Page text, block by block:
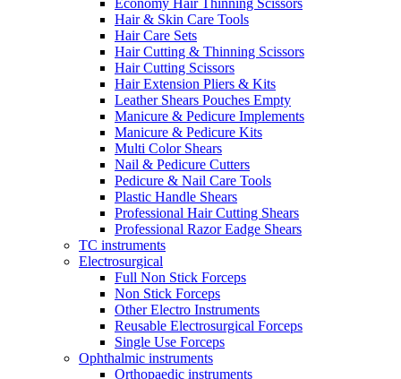
Economy Hair Thinning Scissors
Hair & Skin Care Tools
Hair Care Sets
Hair Cutting & Thinning Scissors
Hair Cutting Scissors
Hair Extension Pliers & Kits
Leather Shears Pouches Empty
Manicure & Pedicure Implements
Manicure & Pedicure Kits
Multi Color Shears
Nail & Pedicure Cutters
Pedicure & Nail Care Tools
Plastic Handle Shears
Professional Hair Cutting Shears
Professional Razor Eadge Shears
TC instruments
Electrosurgical
Full Non Stick Forceps
Non Stick Forceps
Other Electro Instruments
Reusable Electrosurgical Forceps
Single Use Forceps
Ophthalmic instruments
Orthopaedic instruments